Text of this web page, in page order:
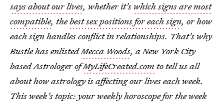
says about our lives, whether it's which signs are most
compatible, thebest sex positions for each sign, or how
each sign handles conflict in relationships. That's why
Bustle has enlistedMecca Woods, a New York City-
based Astrologer ofMyLifeCreated.com to tell us all
about how astrology is affecting our lives each week.
This week's topic: your weekly horoscope for the week